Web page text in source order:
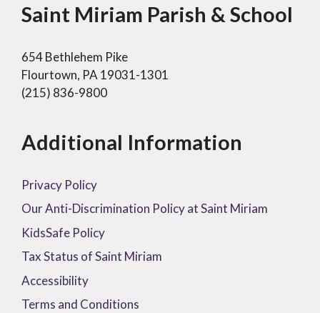
Saint Miriam Parish & School
654 Bethlehem Pike
Flourtown, PA 19031-1301
(215) 836-9800
Additional Information
Privacy Policy
Our Anti-Discrimination Policy at Saint Miriam
KidsSafe Policy
Tax Status of Saint Miriam
Accessibility
Terms and Conditions